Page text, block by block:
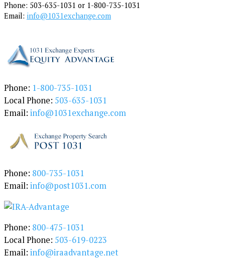
c
h
e
g
o
r
Phone: 503-635-1031 or 1-800-735-1031
Email: info@1031exchange.com
Phone: 1-800-735-1031
Local Phone: 503-635-1031
Email: info@1031exchange.com
Phone: 800-735-1031
Email: info@post1031.com
Phone: 800-475-1031
Local Phone: 503-619-0223
Email: info@iraadvantage.net